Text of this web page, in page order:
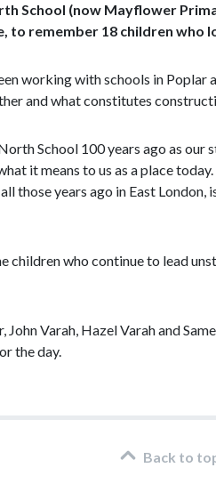
School (now Mayflower
to remember 18 children who
working with schools in
and what constitutes
School 100 years ago as
it means to us as a place
those years ago in East
children who continue to lead
John Varah, Hazel Varah and
the day.
Back to